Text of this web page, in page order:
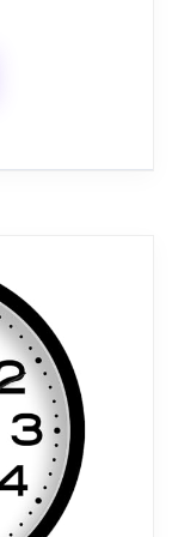
Light
Non-
which
night, it is
can see
clock will
glow time